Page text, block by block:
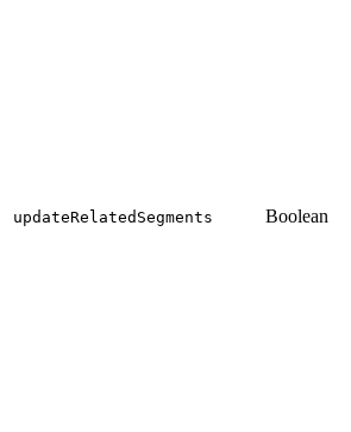
updateRelatedSegments Boolean